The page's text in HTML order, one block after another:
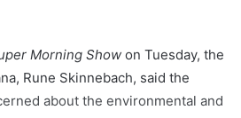
Morning Show on Tuesday, the
Rune Skinnebach, said the
about the environmental and